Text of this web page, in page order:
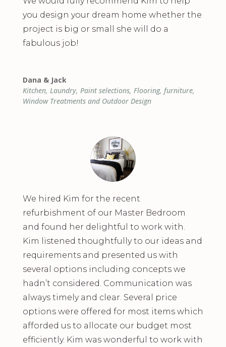
you design your dream home whether the
project is big or small she will do a
fabulous job!
Dana & Jack
Kitchen, Laundry, Paint selections, Flooring, furniture,
Window Treatments and Outdoor Design
We hired Kim for the recent
refurbishment of our Master Bedroom
and found her delightful to work with.
Kim listened thoughtfully to our ideas and
requirements and presented us with
several options including concepts we
hadn’t considered. Communication was
always timely and clear. Several price
options were offered for most items which
afforded us to allocate our budget most
efficiently. Kim was wonderful to work with